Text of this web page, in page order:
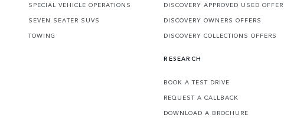
SPECIAL VEHICLE OPERATIONS
SEVEN SEATER SUVS
TOWING
DISCOVERY APPROVED USED
DISCOVERY OWNERS OFFERS
DISCOVERY COLLECTIONS OFFERS
RESEARCH
BOOK A TEST DRIVE
REQUEST A CALLBACK
DOWNLOAD A BROCHURE